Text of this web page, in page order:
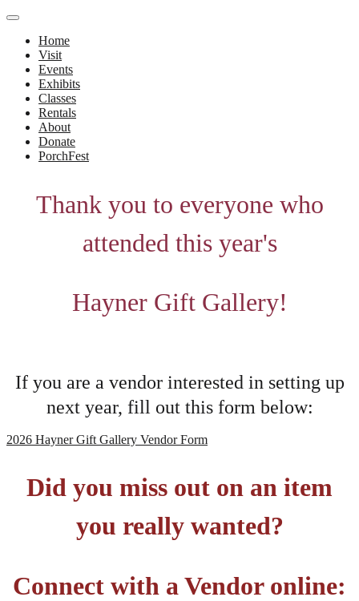
Home
Visit
Events
Exhibits
Classes
Rentals
About
Donate
PorchFest
Thank you to everyone who
attended this year's
Hayner Gift Gallery!
If you are a vendor interested in setting up
next year, fill out this form below:
2026 Hayner Gift Gallery Vendor Form
Did you miss out on an item
you really wanted?
Connect with a Vendor online: